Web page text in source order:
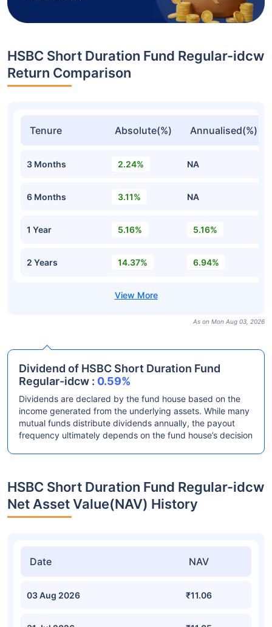
HSBC Short Duration Fund Regular-idcw
Return Comparison
Tenure Absolute(%) Annualised(%)
3 Months 2.24% NA
6 Months 3.11% NA
1 Year 5.16% 5.16%
2 Years 14.37% 6.94%
As on Mon Aug 03, 2026
Dividend of HSBC Short Duration Fund
Regular-idcw : 0.59%
Dividends are declared by the fund house based on the
income generated from the underlying assets. While many
mutual funds distribute dividends annually, the payout
frequency ultimately depends on the fund house’s decision
HSBC Short Duration Fund Regular-idcw
Net Asset Value(NAV) History
Date NAV
03 Aug 2026 ₹11.06